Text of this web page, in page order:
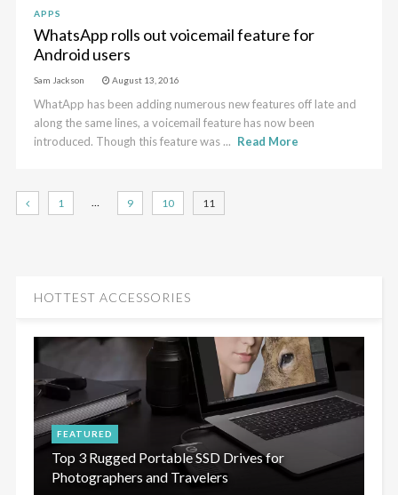
APPS
WhatsApp rolls out voicemail feature for
Android users
Sam Jackson August 13, 2016
WhatApp has been adding numerous new features off late and
along the same lines, a voicemail feature has now been
introduced. Though this feature was ... Read More
1 … 9 10 11
HOTTEST ACCESSORIES
FEATURED
Top 3 Rugged Portable SSD Drives for
Photographers and Travelers